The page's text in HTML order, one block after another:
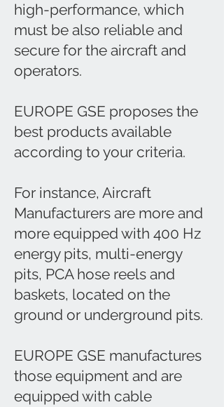
high-performance, which
must be also reliable and
secure for the aircraft and
operators.
EUROPE GSE proposes the
best products available
according to your criteria.
For instance, Aircraft
Manufacturers are more and
more equipped with 400 Hz
energy pits, multi-energy
pits, PCA hose reels and
baskets, located on the
ground or underground pits.
EUROPE GSE manufactures
those equipment and are
equipped with cable